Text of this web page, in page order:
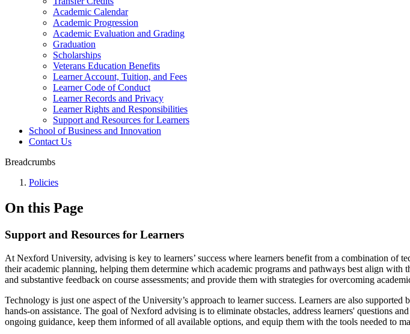
Academic Calendar
Academic Progression
Academic Evaluation and Grading
Graduation
Scholarships
Veterans Education Benefits
Learner Account, Tuition, and Fees
Learner Code of Conduct
Learner Records and Privacy
Learner Rights and Responsibilities
Support and Resources for Learners
School of Business and Innovation
Contact Us
Breadcrumbs
Policies
On this Page
Support and Resources for Learners
At Nexford University, advising is key to learners’ success where learners benefit from a combination of
their academic planning, helping them determine which academic programs and pathways best align
and substantive feedback on course assessments; and provide them with strategies for overcoming
Technology is just one aspect of the University’s approach to learner success. Learners are also
hands-on assistance. The goal of Nexford advising is to eliminate obstacles, address learners' questions
ongoing guidance, keep them informed of all available options, and equip them with the tools needed to